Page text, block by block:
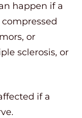
happen if a
or
sclerosis, or
if a